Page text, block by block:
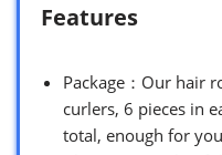
Features
Package：Our hair
curlers, 6 pieces in
total, enough for